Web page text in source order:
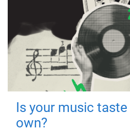
Is your music
own?